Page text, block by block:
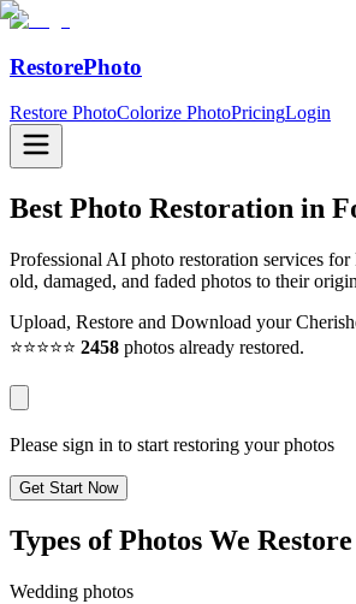
RestorePhoto
Restore PhotoColorize PhotoPricingLogin
Best Photo Restoration in
Professional AI photo restoration services for
old, damaged, and faded photos to their
Upload, Restore and Download your
⭐⭐⭐⭐⭐ 2458 photos already restored.
Please sign in to start restoring your photos
Get Start Now
Types of Photos We
Wedding photos